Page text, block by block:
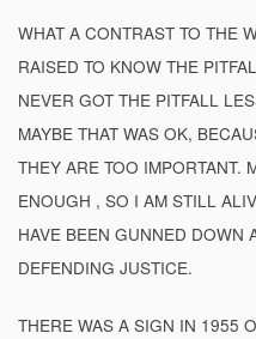
WHAT A CONTRAST TO THE
RAISED TO KNOW THE
NEVER GOT THE PITFALL
MAYBE THAT WAS OK,
THEY ARE TOO IMPORTANT.
ENOUGH , SO I AM STILL
HAVE BEEN GUNNED DOWN
DEFENDING JUSTICE.
THERE WAS A SIGN IN 1955